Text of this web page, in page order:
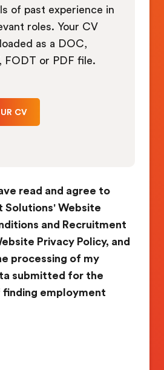
of past experience in
roles. Your CV
as a DOC,
FODT or PDF file.
read and agree to
Solutions' Website
and Recruitment
Privacy Policy, and
processing of my
submitted for the
employment